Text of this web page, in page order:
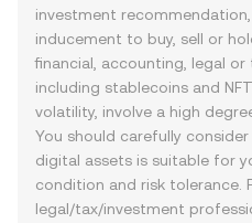
investment
inducement to buy, sell or
financial, accounting, legal or
including stablecoins and
volatility, involve a high
You should carefully
digital assets is suitable for
condition and risk tolerance.
legal/tax/investment